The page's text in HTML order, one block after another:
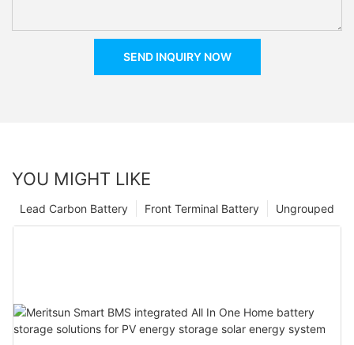
SEND INQUIRY NOW
YOU MIGHT LIKE
Ungrouped
Front Terminal Battery
Lead Carbon Battery